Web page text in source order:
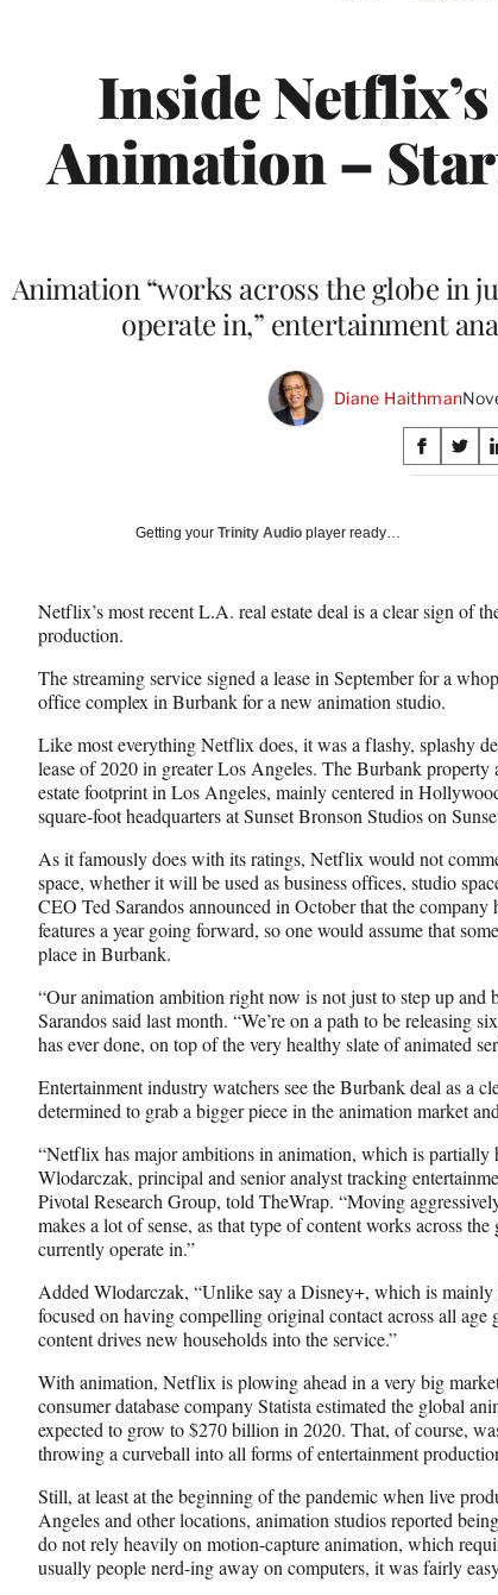
Inside
Animation –
Animation “works across the globe in
operate in,” entertainment
Diane Haithman
Share
on
S
h
F
c
e
b
o
o
k
S
h
X
o
m
e
r
l
T
w
i
t
r
)
Getting your Trinity Audio player ready…
Netflix’s most recent L.A. real estate deal is a clear sign of
production.
The streaming service signed a lease in September for a
office complex in Burbank for a new animation studio.
Like most everything Netflix does, it was a flashy, splashy
lease of 2020 in greater Los Angeles. The Burbank property
estate footprint in Los Angeles, mainly centered in
square-foot headquarters at Sunset Bronson Studios on
As it famously does with its ratings, Netflix would not
space, whether it will be used as business offices, studio
CEO Ted Sarandos announced in October that the company
features a year going forward, so one would assume that
place in Burbank.
“Our animation ambition right now is not just to step up and
Sarandos said last month. “We’re on a path to be releasing
has ever done, on top of the very healthy slate of animated
Entertainment industry watchers see the Burbank deal as a
determined to grab a bigger piece in the animation market
“Netflix has major ambitions in animation, which is partially
Wlodarczak, principal and senior analyst tracking
Pivotal Research Group, told TheWrap. “Moving
makes a lot of sense, as that type of content works across
currently operate in.”
Added Wlodarczak, “Unlike say a Disney+, which is
focused on having compelling original contact across all
content drives new households into the service.”
With animation, Netflix is plowing ahead in a very big
consumer database company Statista estimated the global
expected to grow to $270 billion in 2020. That, of course,
throwing a curveball into all forms of entertainment
Still, at least at the beginning of the pandemic when live
Angeles and other locations, animation studios reported
do not rely heavily on motion-capture animation, which
usually people nerd-ing away on computers, it was fairly